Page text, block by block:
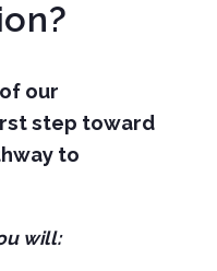
our
step toward
to
will: